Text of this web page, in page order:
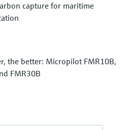
capture for maritime
the better: Micropilot FMR10B,
FMR30B